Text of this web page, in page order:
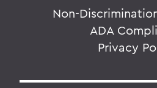
Non-
ADA
Privacy